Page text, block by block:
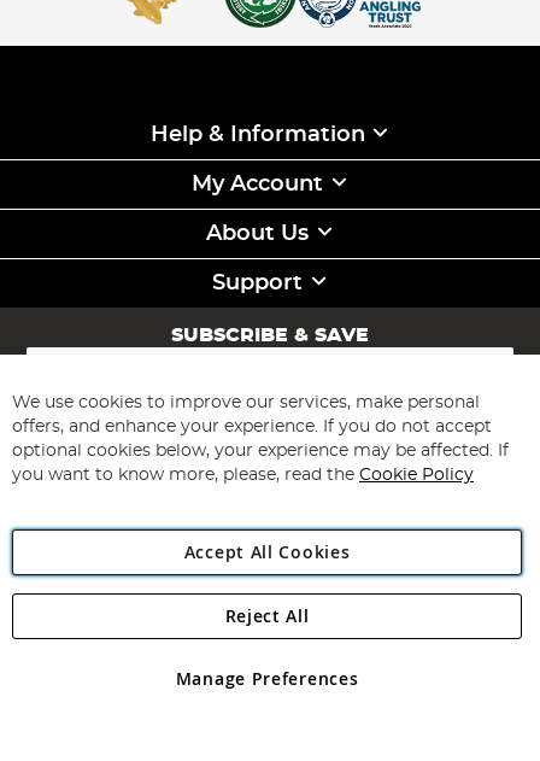
Help & Information
My Account
About Us
Support
SUBSCRIBE & SAVE
Sign
for
Our
Newsletter:
Subscribe
Angling Direct Plc
Angling Direct plc, 2D Wendover Road, Rackheath Industrial
registered in England and Wales No 05151321. VAT No GB 152140945
We use cookies to improve our services, make personal
offers, and enhance your experience. If you do not accept
optional cookies below, your experience may be affected. If
you want to know more, please, read the Cookie Policy
Accept All Cookies
Manage Preferences
Reject All